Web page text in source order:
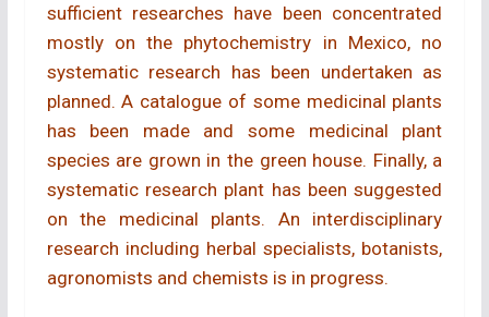
sufficient researches have been concentrated
mostly on the phytochemistry in Mexico, no
systematic research has been undertaken as
planned. A catalogue of some medicinal plants
has been made and some medicinal plant
species are grown in the green house. Finally, a
systematic research plant has been suggested
on the medicinal plants. An interdisciplinary
research including herbal specialists, botanists,
agronomists and chemists is in progress.